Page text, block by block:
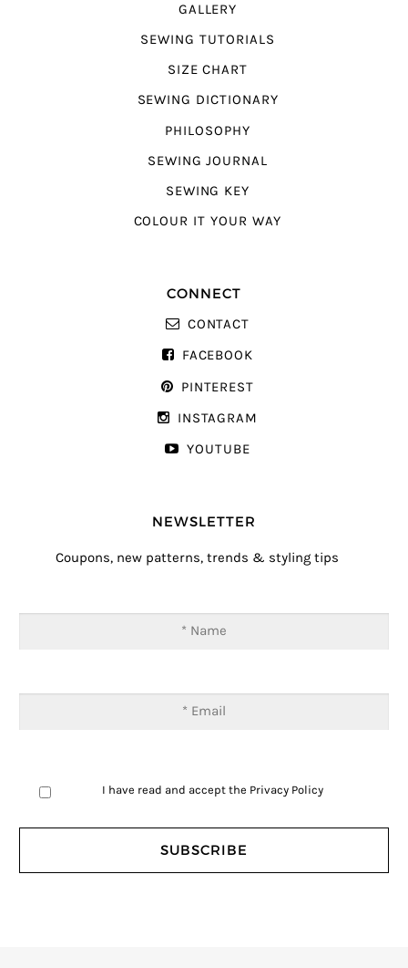
GALLERY
SEWING TUTORIALS
SIZE CHART
SEWING DICTIONARY
PHILOSOPHY
SEWING JOURNAL
SEWING KEY
COLOUR IT YOUR WAY
CONNECT
CONTACT
FACEBOOK
PINTEREST
INSTAGRAM
YOUTUBE
NEWSLETTER
Coupons, new patterns, trends & styling tips
I have read and accept the Privacy Policy